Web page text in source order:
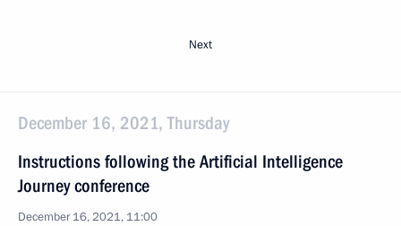
Next
December 16, 2021, Thursday
Instructions following the Artificial Intelligence
Journey conference
December 16, 2021, 11:00